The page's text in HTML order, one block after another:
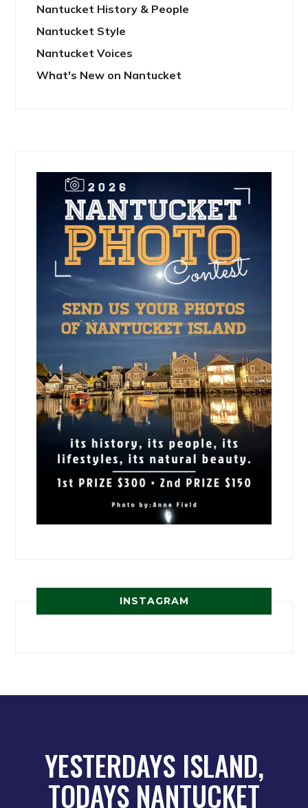
Nantucket History & People
Nantucket Style
Nantucket Voices
What's New on Nantucket
INSTAGRAM
YESTERDAYS ISLAND,
TODAYS NANTUCKET